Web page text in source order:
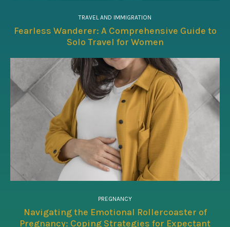
TRAVEL AND IMMIGRATION
Fearless Wanderer: A Comprehensive Guide to
Solo Travel for Women
PREGNANCY
Navigating the Emotional Rollercoaster of
Pregnancy: Coping Strategies for Expectant